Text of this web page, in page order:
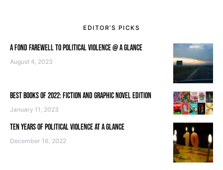
EDITOR’S PICKS
A FOND FAREWELL TO POLITICAL VIOLENCE @ A GLANCE
August 4, 2023
BEST BOOKS OF 2022: FICTION AND GRAPHIC NOVEL EDITION
January 11, 2023
TEN YEARS OF POLITICAL VIOLENCE AT A GLANCE
December 16, 2022